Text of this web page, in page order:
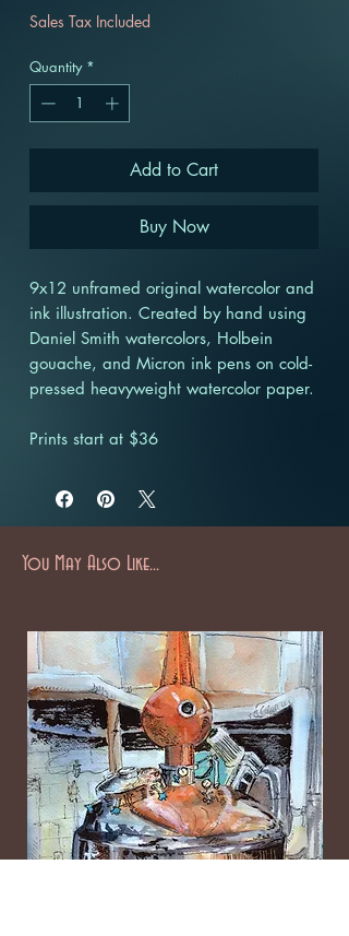
Sales Tax Included
Quantity *
Add to Cart
Buy Now
9x12 unframed original watercolor and
ink illustration. Created by hand using
Daniel Smith watercolors, Holbein
gouache, and Micron ink pens on cold-
pressed heavyweight watercolor paper.
Prints start at $36
You May Also Like...